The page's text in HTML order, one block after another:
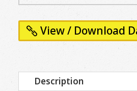
View / Download
Description